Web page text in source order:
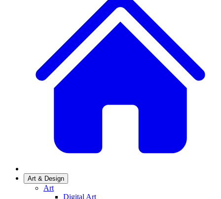
Art & Design
Art
Digital Art